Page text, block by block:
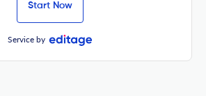
Start Now
Service by